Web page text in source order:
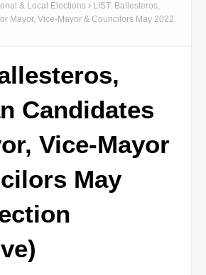
& Local Elections
LIST: Ballesteros,
Mayor, Vice-Mayor & Councilors May 2022
Candidates
Vice-Mayor
May